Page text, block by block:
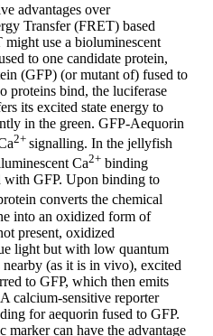
advantages over
Transfer (FRET) based
use a bioluminescent
to one candidate protein,
(GFP) (or mutant of) fused to
proteins bind, the luciferase
its excited state energy to
in the green. GFP-Aequorin
2+ signalling. In the jellyfish
Ca2+ binding
with GFP. Upon binding to
converts the chemical
into an oxidized form of
present, oxidized
light but with low quantum
(as it is in vivo), excited
to GFP, which then emits
calcium-sensitive reporter
for aequorin fused to GFP.
marker can have the advantage